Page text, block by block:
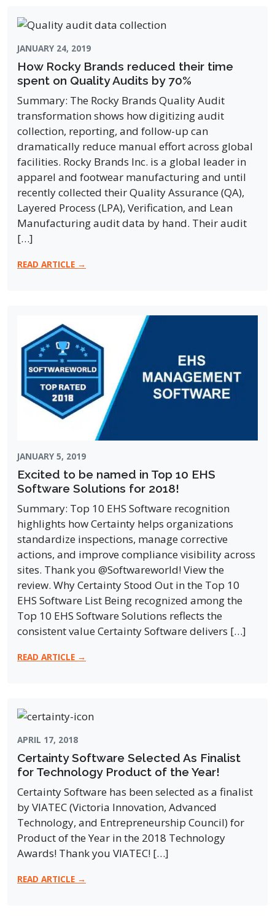
JANUARY 24, 2019
How Rocky Brands reduced their time
spent on Quality Audits by 70%
Summary: The Rocky Brands Quality Audit
transformation shows how digitizing audit
collection, reporting, and follow-up can
dramatically reduce manual effort across global
facilities. Rocky Brands Inc. is a global leader in
apparel and footwear manufacturing and until
recently collected their Quality Assurance (QA),
Layered Process (LPA), Verification, and Lean
Manufacturing audit data by hand. Their audit
[…]
READ ARTICLE →
JANUARY 5, 2019
Excited to be named in Top 10 EHS
Software Solutions for 2018!
Summary: Top 10 EHS Software recognition
highlights how Certainty helps organizations
standardize inspections, manage corrective
actions, and improve compliance visibility across
sites. Thank you @Softwareworld! View the
review. Why Certainty Stood Out in the Top 10
EHS Software List Being recognized among the
Top 10 EHS Software Solutions reflects the
consistent value Certainty Software delivers […]
READ ARTICLE →
APRIL 17, 2018
Certainty Software Selected As Finalist
for Technology Product of the Year!
Certainty Software has been selected as a finalist
by VIATEC (Victoria Innovation, Advanced
Technology, and Entrepreneurship Council) for
Product of the Year in the 2018 Technology
Awards! Thank you VIATEC! […]
READ ARTICLE →